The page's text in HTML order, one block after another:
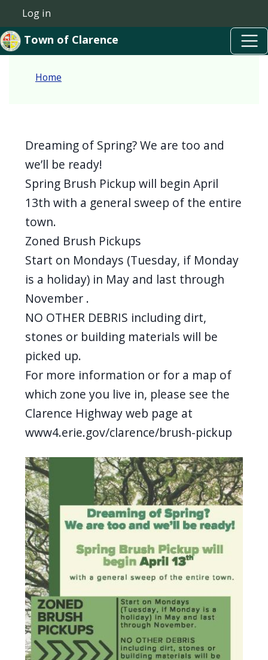
Welcome
to
All
Accessibility
screen
reader,
press
shortcut
activates
screen
reader
navigate
interact
content.
Skip to main content
User account menu
Log in
Town of Clarence
Home
Dreaming of Spring? We are too and
we’ll be ready!
Spring Brush Pickup will begin April
13th with a general sweep of the entire
town.
Zoned Brush Pickups
Start on Mondays (Tuesday, if Monday
is a holiday) in May and last through
November .
NO OTHER DEBRIS including dirt,
stones or building materials will be
picked up.
For more information or for a map of
which zone you live in, please see the
Clarence Highway web page at
www4.erie.gov/clarence/brush-pickup
Image